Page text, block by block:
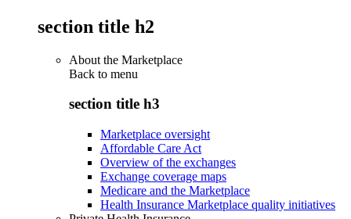
section title h2
About the Marketplace
Back to menu
section title h3
Marketplace oversight
Affordable Care Act
Overview of the exchanges
Exchange coverage maps
Medicare and the Marketplace
Health Insurance Marketplace quality initiatives